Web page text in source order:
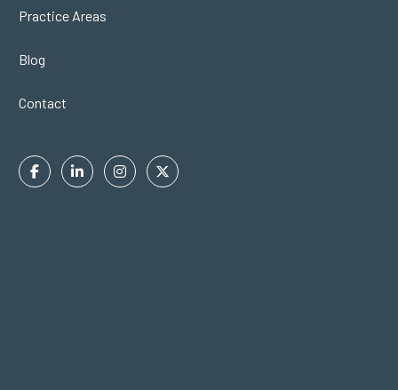
Practice Areas
Blog
Contact
FacebookLinkedinInstagramTwitter